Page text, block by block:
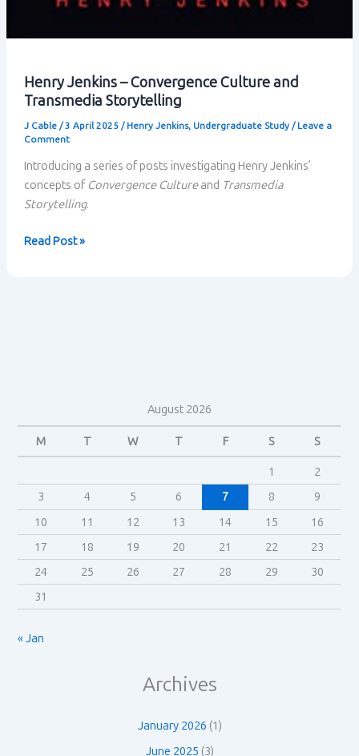
Henry Jenkins – Convergence Culture and
Transmedia Storytelling
J Cable /3 April 2025 / Henry Jenkins, Undergraduate Study/ Leave a
Comment
Introducing a series of posts investigating Henry Jenkins’
concepts of Convergence Cultureand Transmedia
Storytelling.
Henry
Read Post »
August 2026
M T W T F S S
1
2
3
4 5 6 7 8
9
10
11 12 13 14 15
16
17
18 19 20 21 22
23
24
25 26 27 28 29
30
31
« Jan
Archives
January 2026 (1)
June 2025 (3)